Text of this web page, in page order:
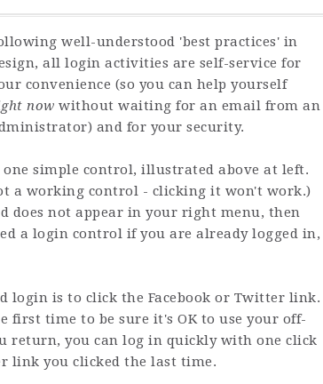
well-understood 'best practices' in
all login activities are self-service for
convenience (so you can help yourself
now without waiting for an email from an
and for your security.
simple control, illustrated above at left.
a working control - clicking it won't work.)
not appear in your right menu, then
a login control if you are already logged in,
login is to click the Facebook or Twitter link.
first time to be sure it's OK to use your off-
return, you can log in quickly with one click
link you clicked the last time.